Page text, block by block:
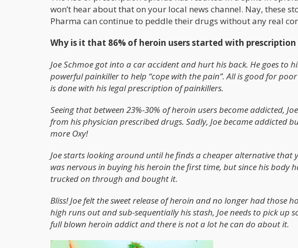
won’t hear about that on your local news channel. Nay, these
Pharma can continue to peddle their drugs without any real
Why is it that 86% of heroin users started with prescription
Joe Schmoe got into a car accident and hurt his back. He goes to
powerful painkiller to help “cope with the pain”. All is good for
is done with his legal prescription of painkillers.
Seeing that between 23%-30% of heroin users become addicted,
from his physician prescribed drugs. Sadly, Joe became addicted
more Oxy!
Joe starts looking around until he finds a cheaper alternative that
was nervous in buying his heroin the first time, but since his body
trucked on through and bought it.
Bliss! Joe felt the sweet release of heroin and no longer had those
high runs out and sub-sequentially his stash, Joe needs to pick up
full blown heroin addict and there is not a lot he can do about it.